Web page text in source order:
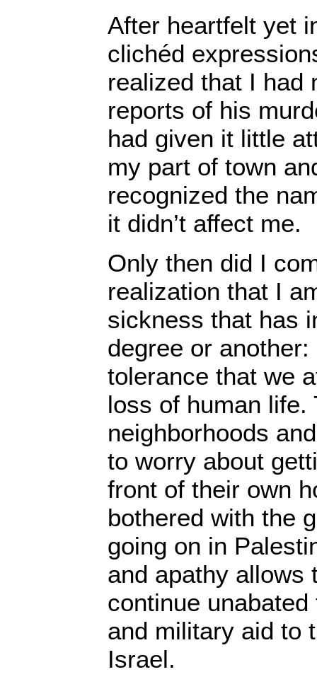
After heartfelt yet
clichéd
realized that I had
reports of his
had given it little
my part of town
recognized the
it didn’t affect me.
Only then did I
realization that I
sickness that has
degree or
tolerance that we
loss of human life.
neighborhoods
to worry about
front of their own
bothered with the
going on in
and apathy allows
continue
and military aid to
Israel.